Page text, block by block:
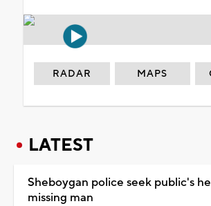
RADAR MAPS
LATEST
Sheboygan police seek public's
missing man